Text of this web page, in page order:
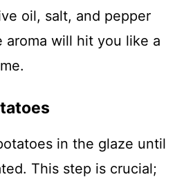
oil, salt, and pepper
aroma will hit you like a
in the glaze until
This step is crucial;